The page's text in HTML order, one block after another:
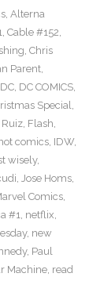
, Alterna
, Cable #152,
, Chris
Parent,
DC, DC COMICS,
Special,
, Flash,
hot comics, IDW,
wisely,
, Jose Homs,
Comics,
#1, netflix,
, new
, Paul
Machine, read